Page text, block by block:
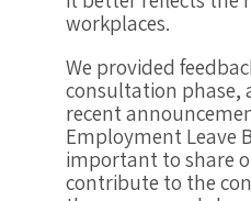
workplaces.
We provided
consultation phase,
recent
Employment Leave
important to share
contribute to the